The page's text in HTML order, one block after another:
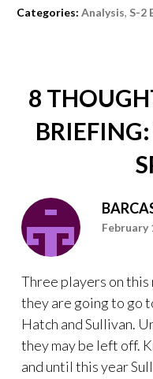
Categories: Analysis, S-2
8
February
Three players on
they are going to go
Hatch and Sullivan.
they may be left off.
and until this year